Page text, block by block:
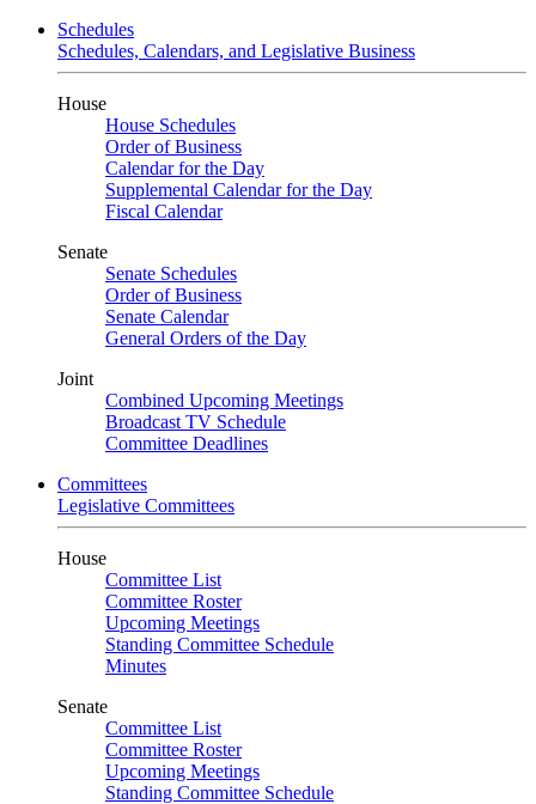
Schedules
Schedules, Calendars, and Legislative Business
House
House Schedules
Order of Business
Calendar for the Day
Supplemental Calendar for the Day
Fiscal Calendar
Senate
Senate Schedules
Order of Business
Senate Calendar
General Orders of the Day
Joint
Combined Upcoming Meetings
Broadcast TV Schedule
Committee Deadlines
Committees
Legislative Committees
House
Committee List
Committee Roster
Upcoming Meetings
Standing Committee Schedule
Minutes
Senate
Committee List
Committee Roster
Upcoming Meetings
Standing Committee Schedule